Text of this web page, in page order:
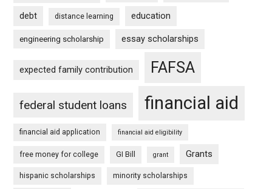
debt distance learning education
engineering scholarship essay scholarships
expected family contribution FAFSA
federal student loans financial aid
financial aid application financial aid eligibility
free money for college GI Bill grant Grants
hispanic scholarships minority scholarships